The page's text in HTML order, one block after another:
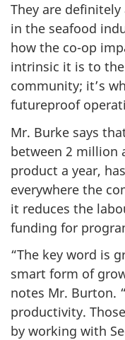
They are
in the seafood
how the co-op
intrinsic it is to
community; it’s
futureproof
Mr. Burke says
between 2 million
product a year,
everywhere the
it reduces the
funding for
“The key word is
smart form of
notes Mr. Burton.
productivity.
by working with